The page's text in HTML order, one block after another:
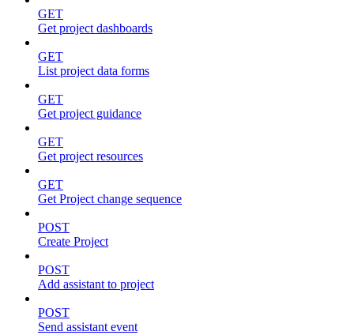
GET
Get project dashboards
GET
List project data forms
GET
Get project guidance
GET
Get project resources
GET
Get Project change sequence
POST
Create Project
POST
Add assistant to project
POST
Send assistant event